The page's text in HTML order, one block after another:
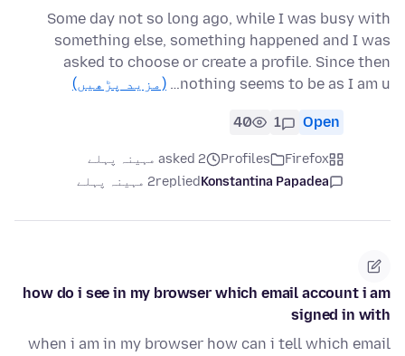
Some day not so long ago, while I was busy with
something else, something happened and I was
asked to choose or create a profile. Since then
nothing seems to be as I am u…
(مزید پڑھیں)
Open
1
40
Firefox
Profiles
asked 2 مہینہ پہلے
Konstantina Papadea
replied2 مہینہ پہلے
how do i see in my browser which email account i am
signed in with
when i am in my browser how can i tell which email